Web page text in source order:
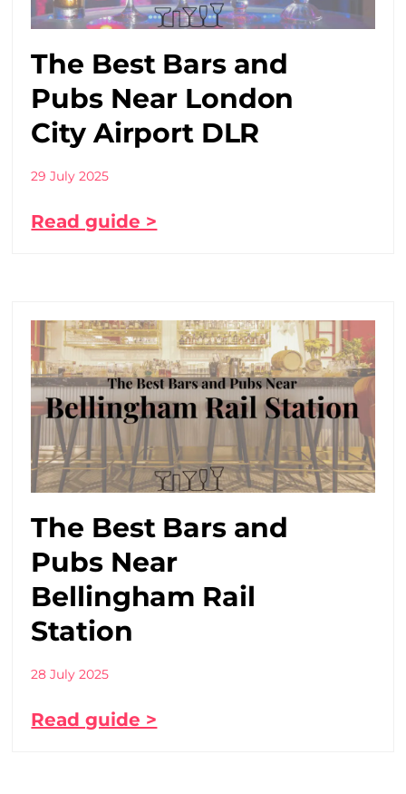
The Best Bars and
Pubs Near London
City Airport DLR
29 July 2025
Read guide >
The Best Bars and
Pubs Near
Bellingham Rail
Station
28 July 2025
Read guide >